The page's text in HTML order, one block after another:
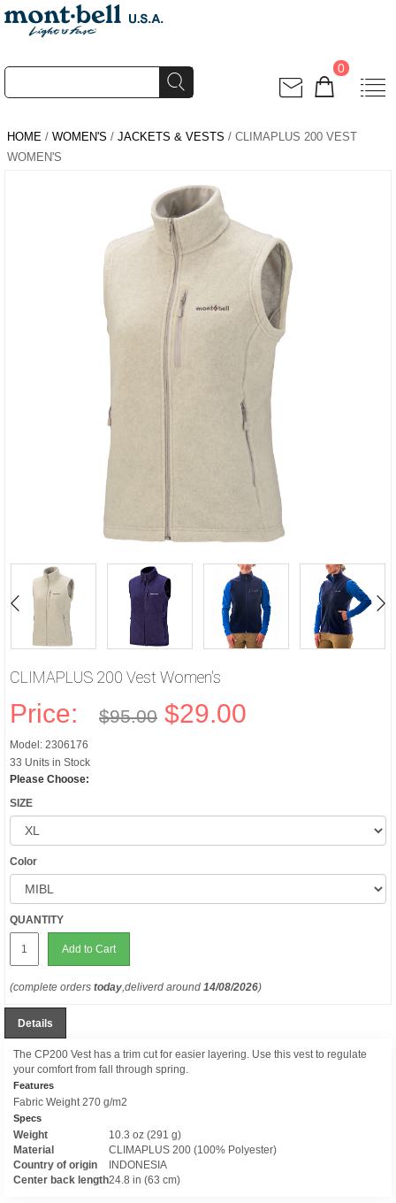
0
HOME / WOMEN'S / JACKETS & VESTS / CLIMAPLUS 200 VEST
WOMEN'S
CLIMAPLUS 200 Vest Women's
Price: $95.00 $29.00
Model: 2306176
33 Units in Stock
Please Choose:
SIZE
Color
QUANTITY
Add to Cart
(complete orders today,deliverd around 14/08/2026)
Details
The CP200 Vest has a trim cut for easier layering. Use this vest to regulate
your comfort from fall through spring.
Features
Fabric Weight 270 g/m2
Specs
Weight
10.3 oz (291 g)
Material
CLIMAPLUS 200 (100% Polyester)
Country of origin
INDONESIA
Center back length24.8 in (63 cm)